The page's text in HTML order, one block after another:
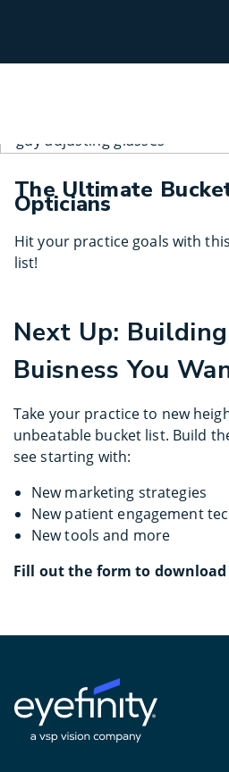
The Ultimate
Opticians
Hit your practice goals with
list!
Next Up:
Buisness You
Take your practice to new
unbeatable bucket list. Build
see starting with:
New marketing strategies
New patient engagement
New tools and more
Fill out the form to